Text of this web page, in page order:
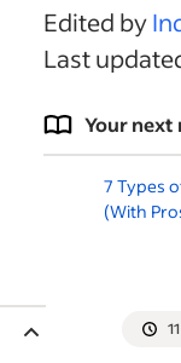
Edited by
Last
Your next
7 Types
(With